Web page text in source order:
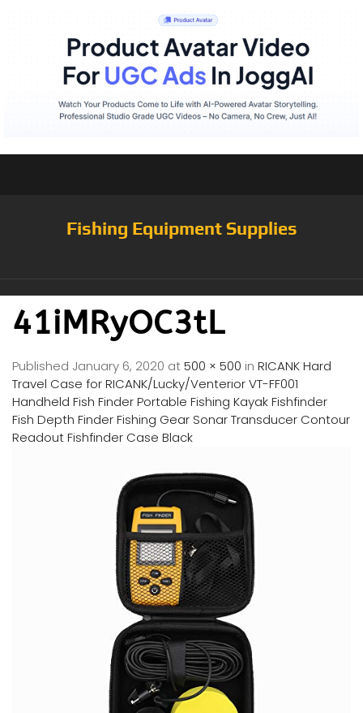
Fishing Equipment Supplies
41iMRyOC3tL
Published January 6, 2020 at500 × 500 in RICANK Hard
Travel Case for RICANK/Lucky/Venterior VT-FF001
Handheld Fish Finder Portable Fishing Kayak Fishfinder
Fish Depth Finder Fishing Gear Sonar Transducer Contour
Readout Fishfinder Case Black